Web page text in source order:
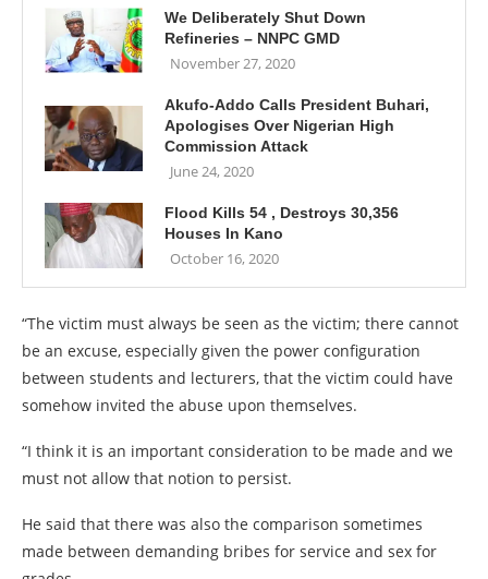
We Deliberately Shut Down
Refineries – NNPC GMD
November 27, 2020
Akufo-Addo Calls President Buhari,
Apologises Over Nigerian High
Commission Attack
June 24, 2020
Flood Kills 54 , Destroys 30,356
Houses In Kano
October 16, 2020
“The victim must always be seen as the victim; there cannot
be an excuse, especially given the power configuration
between students and lecturers, that the victim could have
somehow invited the abuse upon themselves.
“I think it is an important consideration to be made and we
must not allow that notion to persist.
He said that there was also the comparison sometimes
made between demanding bribes for service and sex for